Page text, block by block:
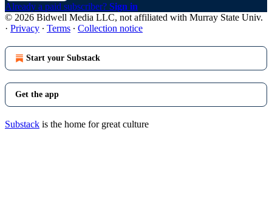
Already a paid subscriber? Sign in
© 2026 Bidwell Media LLC, not affiliated with Murray State Univ.
· Privacy ∙ Terms ∙ Collection notice
Start your Substack
Get the app
Substack is the home for great culture